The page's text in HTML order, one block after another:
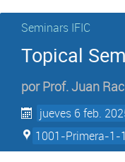
Seminars IFIC
Topical
porProf.Juan
jueves 6 feb.
1001-Primera-1-